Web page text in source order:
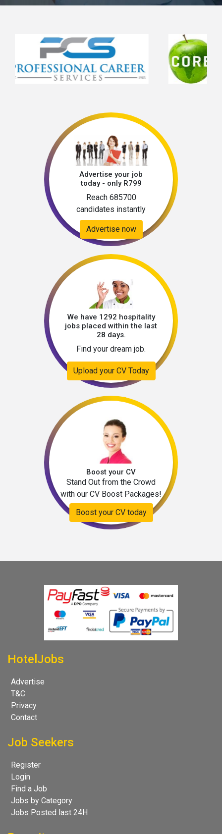
Advertise your job
today - only R799
Reach 685700
candidates instantly
Advertise now
We have 1292 hospitality
jobs placed within the last
28 days.
Find your dream job.
Upload your CV Today
Boost your CV
Stand Out from the Crowd
with our CV Boost Packages!
Boost your CV today
HotelJobs
Advertise
T&C
Privacy
Contact
Job Seekers
Register
Login
Find a Job
Jobs by Category
Jobs Posted last 24H